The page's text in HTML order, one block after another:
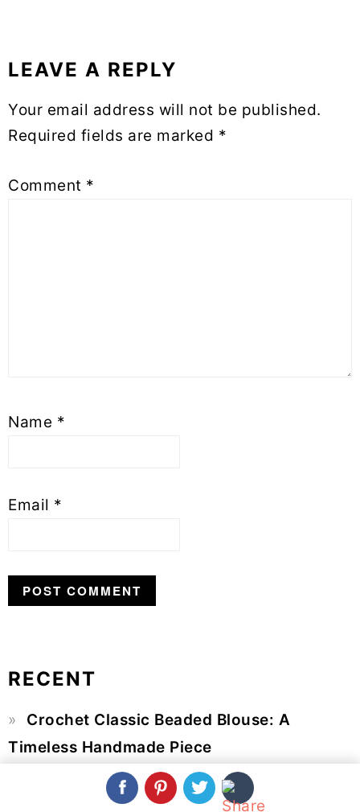
LEAVE A REPLY
Your email address will not be published.
Required fields are marked *
Comment *
Name *
Email *
Sidebar
RECENT
Crochet Classic Beaded Blouse: A
Timeless Handmade Piece
Crochet Spring Shawl: A Light Layer for
Fresh-Weather Days